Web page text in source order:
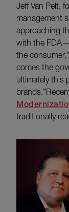
Jeff Van Pelt,
management
approaching
with the
the
comes the
ultimately this
traditionally